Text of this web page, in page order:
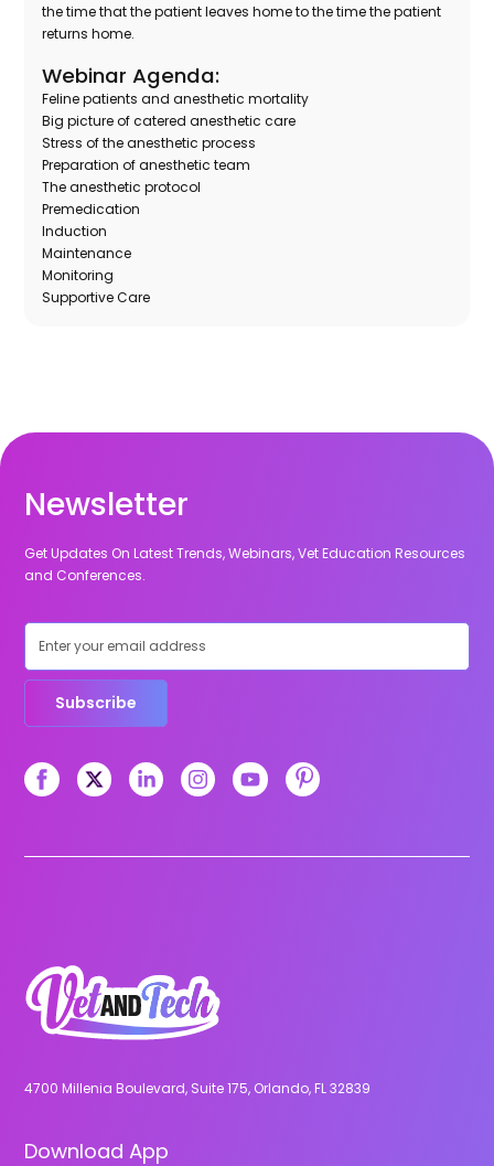
the time that the patient leaves home to the time the patient
returns home.
Webinar Agenda:
Feline patients and anesthetic mortality
Big picture of catered anesthetic care
Stress of the anesthetic process
Preparation of anesthetic team
The anesthetic protocol
Premedication
Induction
Maintenance
Monitoring
Supportive Care
Newsletter
Get Updates On Latest Trends, Webinars, Vet Education Resources
and Conferences.
Subscribe
4700 Millenia Boulevard, Suite 175, Orlando, FL 32839
Download App